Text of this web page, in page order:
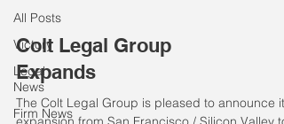
All Posts
Victory
Legal
News
Firm News
Colt Legal Group
Expands
The Colt Legal Group is pleased to announce its